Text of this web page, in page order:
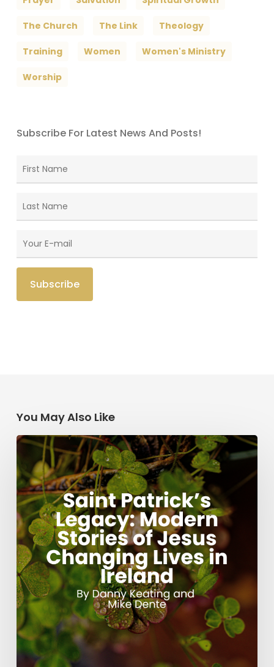
The Church The Link Theology
Training Women Women's Ministry
Worship
Subscribe For Latest News And Posts!
You May Also Like
Saint
Patrick’s
Legacy:
Modern
Stories
of
Jesus
Changing
Lives
in
Ireland